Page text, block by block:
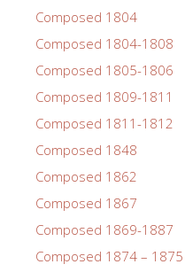
Composed 1804
Composed 1804-1808
Composed 1805-1806
Composed 1809-1811
Composed 1811-1812
Composed 1848
Composed 1862
Composed 1867
Composed 1869-1887
Composed 1874 – 1875